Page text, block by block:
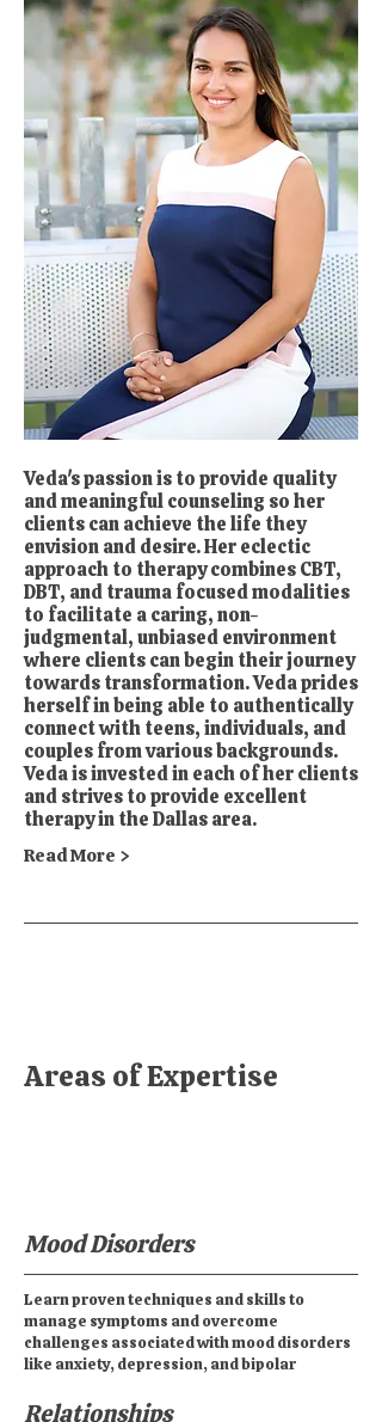
Veda's passion is to provide quality
and meaningful counseling so her
clients can achieve the life they
envision and desire. Her eclectic
approach to therapy combines CBT,
DBT, and trauma focused modalities
to facilitate a caring, non-
judgmental, unbiased environment
where clients can begin their journey
towards transformation. Veda prides
herself in being able to authentically
connect with teens, individuals, and
couples from various backgrounds.
Veda is invested in each of her clients
and strives to provide excellent
therapy in the Dallas area.
Read More >
Areas of Expertise
Mood Disorders
Learn proven techniques and skills to
manage symptoms and overcome
challenges associated with mood disorders
like anxiety, depression, and bipolar
Relationships